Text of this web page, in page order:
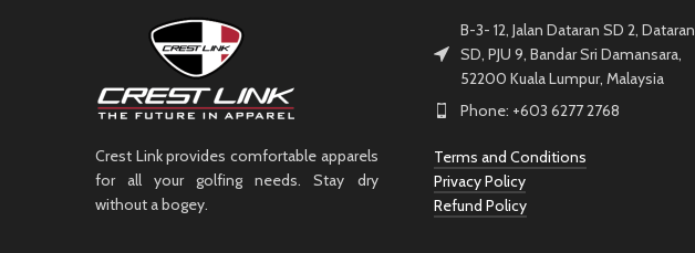
Crest Link provides comfortable apparels
for all your golfing needs. Stay dry
without a bogey.
B-3- 12, Jalan Dataran SD 2, Dataran
SD, PJU 9, Bandar Sri Damansara,
52200 Kuala Lumpur, Malaysia
Phone: +603 6277 2768
Terms and Conditions
Privacy Policy
Refund Policy